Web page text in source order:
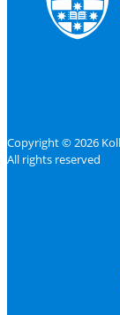
Copyright © 2026
All rights reserved